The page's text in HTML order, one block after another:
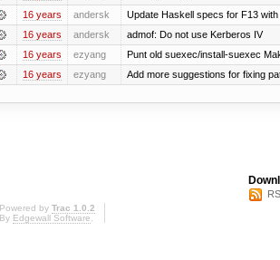
16 years andersk Update Haskell specs for F13
16 years andersk admof: Do not use Kerberos IV
16 years ezyang Punt old suexec/install-suexec
16 years ezyang Add more suggestions for fixing
Powered by Trac 1.0.2
By Edgewall Software.